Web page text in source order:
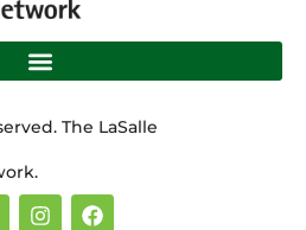
The LaSalle